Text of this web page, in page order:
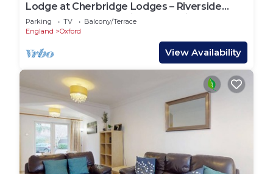
Lodge at Cherbridge Lodges – Riverside
lodges short lets (business or holidays)
Parking TV
Balcony/Terrace
England
Oxford
View Availability